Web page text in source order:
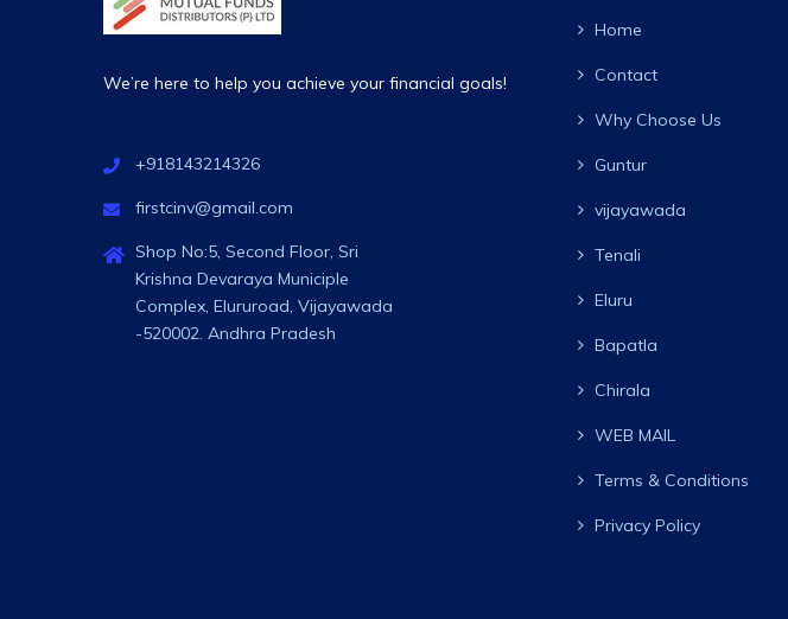
We’re here to help you achieve your financial goals!
+918143214326
firstcinv@gmail.com
Shop No:5, Second Floor, Sri
Krishna Devaraya Municiple
Complex, Elururoad, Vijayawada
-520002. Andhra Pradesh
Home
Contact
Why Choose Us
Guntur
vijayawada
Tenali
Eluru
Bapatla
Chirala
WEB MAIL
Terms & Conditions
Privacy Policy